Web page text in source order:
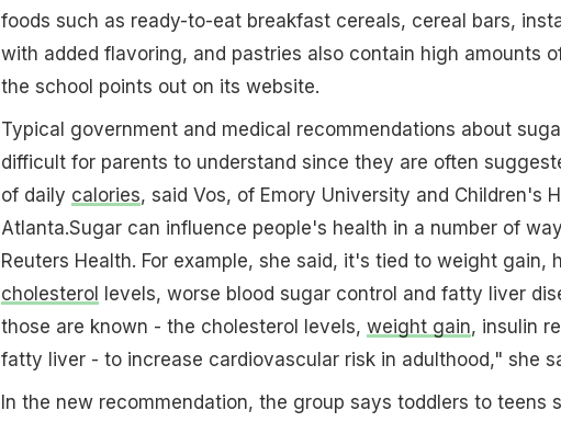
foods such as ready-to-eat breakfast cereals, cereal bars,
with added flavoring, and pastries also contain high amounts
the school points out on its website.
Typical government and medical recommendations about
difficult for parents to understand since they are often
of daily calories, said Vos, of Emory University and Children's
Atlanta.Sugar can influence people's health in a number of
Reuters Health. For example, she said, it's tied to weight gain,
cholesterol levels, worse blood sugar control and fatty liver
those are known - the cholesterol levels, weight gain, insulin
fatty liver - to increase cardiovascular risk in adulthood," she
In the new recommendation, the group says toddlers to teens